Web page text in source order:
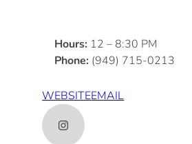
Hours: 12 – 8:30 PM
Phone: (949) 715-0213
WEBSITEEMAIL